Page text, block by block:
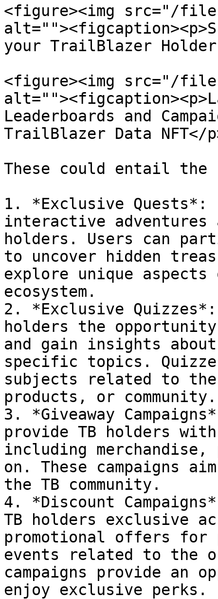
<figure><img src="/files/
your TrailBlazer
<figure><img src="/files/
Leaderboards and
TrailBlazer Data
These could entail the
1. *Exclusive Quests*:
interactive
holders. Users can
to uncover hidden
explore unique
ecosystem.
2. *Exclusive
holders the
and gain insights
specific topics.
subjects related to
products, or community.
3. *Giveaway
provide TB holders
including
on. These campaigns
the TB community.
4. *Discount
TB holders exclusive
promotional offers for
events related to the
campaigns provide an
enjoy exclusive perks.